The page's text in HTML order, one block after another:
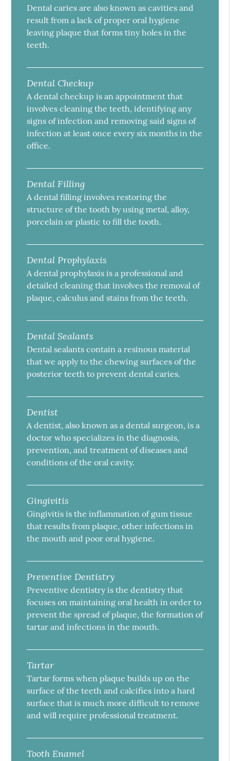
Dental caries are also known as cavities and
result from a lack of proper oral hygiene
leaving plaque that forms tiny holes in the
teeth.
Dental Checkup
A dental checkup is an appointment that
involves cleaning the teeth, identifying any
signs of infection and removing said signs of
infection at least once every six months in the
office.
Dental Filling
A dental filling involves restoring the
structure of the tooth by using metal, alloy,
porcelain or plastic to fill the tooth.
Dental Prophylaxis
A dental prophylaxis is a professional and
detailed cleaning that involves the removal of
plaque, calculus and stains from the teeth.
Dental Sealants
Dental sealants contain a resinous material
that we apply to the chewing surfaces of the
posterior teeth to prevent dental caries.
Dentist
A dentist, also known as a dental surgeon, is a
doctor who specializes in the diagnosis,
prevention, and treatment of diseases and
conditions of the oral cavity.
Gingivitis
Gingivitis is the inflammation of gum tissue
that results from plaque, other infections in
the mouth and poor oral hygiene.
Preventive Dentistry
Preventive dentistry is the dentistry that
focuses on maintaining oral health in order to
prevent the spread of plaque, the formation of
tartar and infections in the mouth.
Tartar
Tartar forms when plaque builds up on the
surface of the teeth and calcifies into a hard
surface that is much more difficult to remove
and will require professional treatment.
Tooth Enamel